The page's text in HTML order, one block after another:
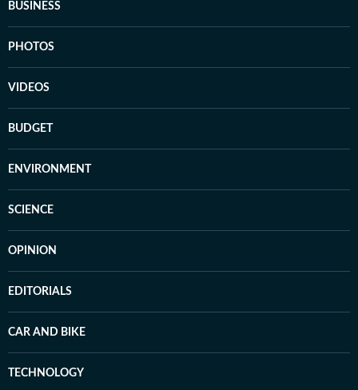
BUSINESS
PHOTOS
VIDEOS
BUDGET
ENVIRONMENT
SCIENCE
OPINION
EDITORIALS
CAR AND BIKE
TECHNOLOGY